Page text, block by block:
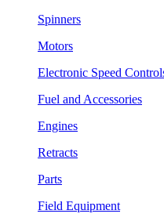
Spinners
Motors
Electronic Speed
Fuel and Accessories
Engines
Retracts
Parts
Field Equipment